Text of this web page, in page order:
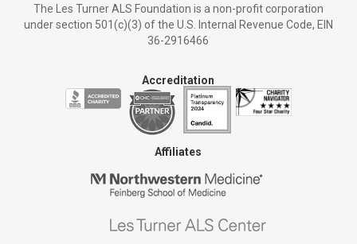
The Les Turner ALS Foundation is a non-profit corporation
under section 501(c)(3) of the U.S. Internal Revenue Code, EIN
36-2916466
Accreditation
Affiliates